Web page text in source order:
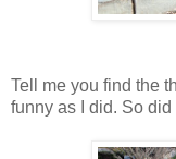
Tell me you find the
funny as I did. So did